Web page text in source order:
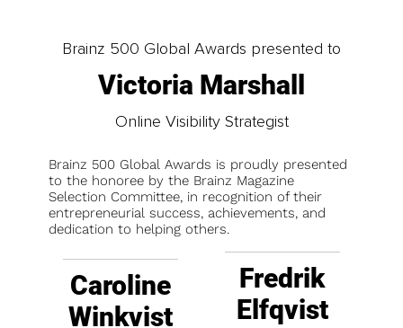
Brainz 500 Global Awards presented to
Victoria Marshall
Online Visibility Strategist
Brainz 500 Global Awards is proudly presented
to the honoree by the Brainz Magazine
Selection Committee, in recognition of their
entrepreneurial success, achievements, and
dedication to helping others.
Caroline
Winkvist
Fredrik
Elfqvist